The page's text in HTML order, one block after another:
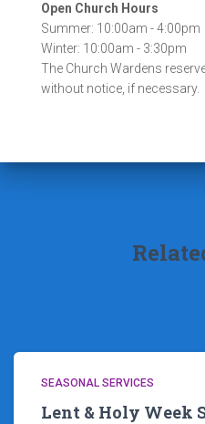
Open Church Hours
Summer: 10:00am - 4:00pm
Winter: 10:00am - 3:30pm
The Church Wardens
without notice, if necessary.
SEASONAL SERVICES
Lent & Holy Week